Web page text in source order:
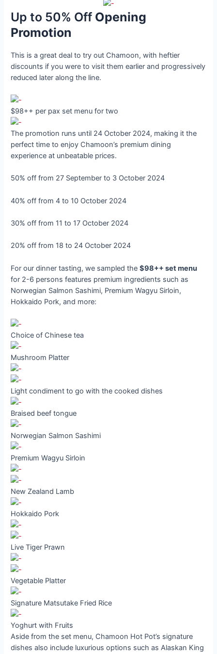
Up to 50% Off Opening
Promotion
This is a great deal to try out Chamoon, with heftier
discounts if you were to visit them earlier and progressively
reduced later along the line.
$98++ per pax set menu for two
The promotion runs until 24 October 2024, making it the
perfect time to enjoy Chamoon’s premium dining
experience at unbeatable prices.
50% off from 27 September to 3 October 2024
40% off from 4 to 10 October 2024
30% off from 11 to 17 October 2024
20% off from 18 to 24 October 2024
For our dinner tasting, we sampled the$98++ set menu
for 2-6 persons features premium ingredients such as
Norwegian Salmon Sashimi, Premium Wagyu Sirloin,
Hokkaido Pork, and more:
Choice of Chinese tea
Mushroom Platter
Light condiment to go with the cooked dishes
Braised beef tongue
Norwegian Salmon Sashimi
Premium Wagyu Sirloin
New Zealand Lamb
Hokkaido Pork
Live Tiger Prawn
Vegetable Platter
Signature Matsutake Fried Rice
Yoghurt with Fruits
Aside from the set menu, Chamoon Hot Pot’s signature
dishes also include luxurious options such as Alaskan King